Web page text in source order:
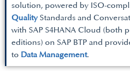
solution, powered by ISO-
QualityStandards and
with SAP S4HANA Cloud (both
editions) on SAP BTP and
to Data Management.